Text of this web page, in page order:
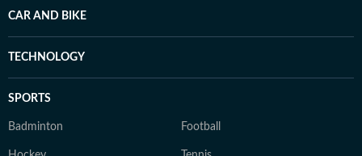
CAR AND BIKE
TECHNOLOGY
SPORTS
Badminton Football